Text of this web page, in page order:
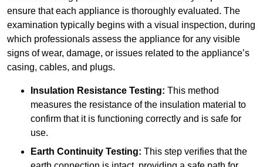
ensure that each appliance is thoroughly evaluated. The
examination typically begins with a visual inspection, during
which professionals assess the appliance for any visible
signs of wear, damage, or issues related to the appliance’s
casing, cables, and plugs.
Insulation Resistance Testing: This method
measures the resistance of the insulation material to
confirm that it is functioning correctly and is safe for
use.
Earth Continuity Testing: This step verifies that the